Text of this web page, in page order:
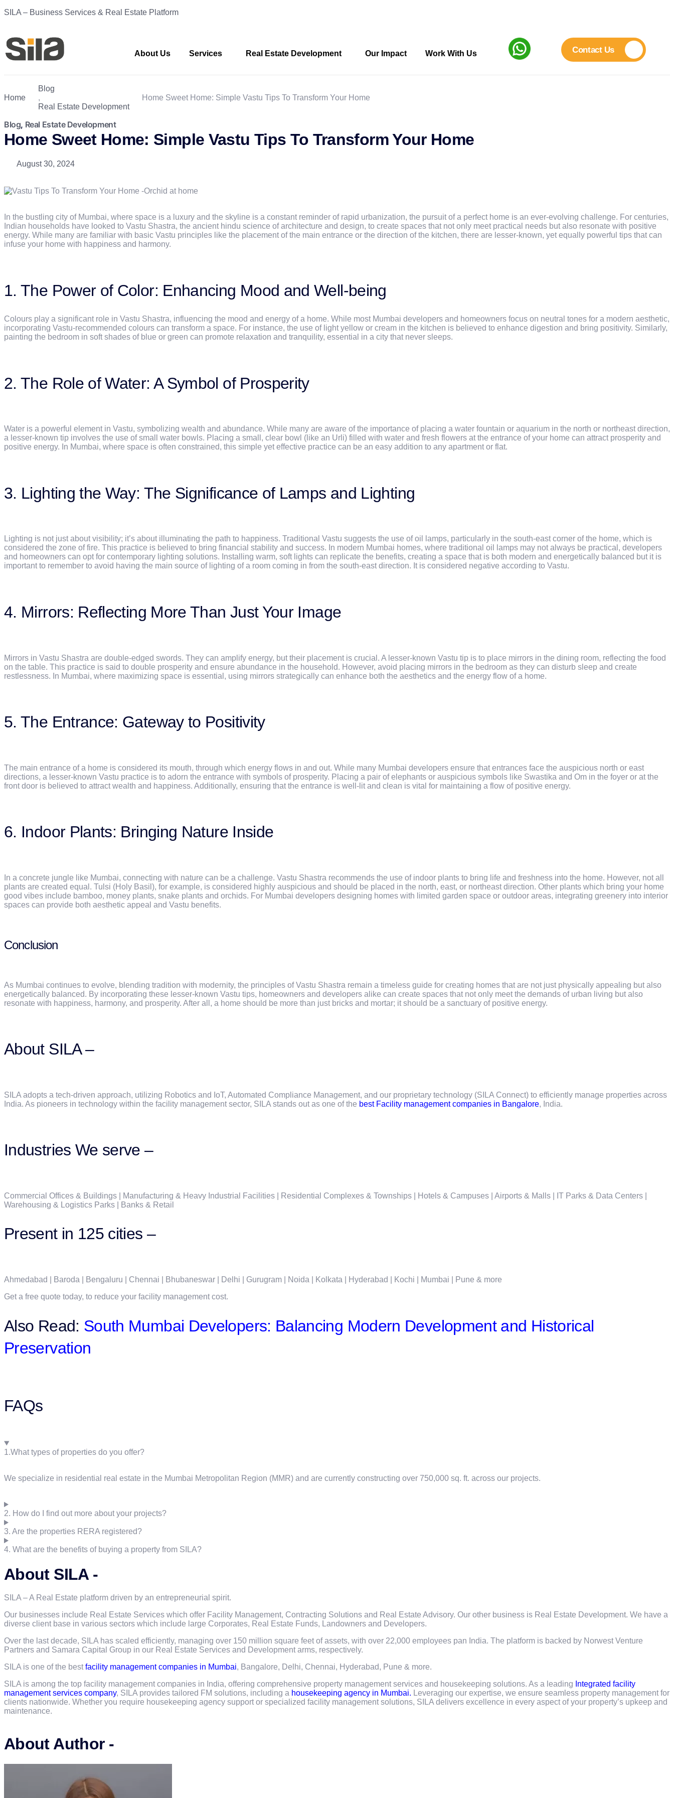
SILA – Business Services & Real Estate Platform
About Us Services Real Estate Development Our Impact Work With Us Contact Us
Home
Blog
,
Real Estate Development
Home Sweet Home: Simple Vastu Tips To Transform Your Home
Blog, Real Estate Development
Home Sweet Home: Simple Vastu Tips To Transform Your Home
August 30, 2024
In the bustling city of Mumbai, where space is a luxury and the skyline is a constant reminder of rapid urbanization, the pursuit of a perfect home is an ever-evolving challenge. For centuries,
Indian households have looked to Vastu Shastra, the ancient hindu science of architecture and design, to create spaces that not only meet practical needs but also resonate with positive
energy. While many are familiar with basic Vastu principles like the placement of the main entrance or the direction of the kitchen, there are lesser-known, yet equally powerful tips that can
infuse your home with happiness and harmony.
1. The Power of Color: Enhancing Mood and Well-being
Colours play a significant role in Vastu Shastra, influencing the mood and energy of a home. While most Mumbai developers and homeowners focus on neutral tones for a modern aesthetic,
incorporating Vastu-recommended colours can transform a space. For instance, the use of light yellow or cream in the kitchen is believed to enhance digestion and bring positivity. Similarly,
painting the bedroom in soft shades of blue or green can promote relaxation and tranquility, essential in a city that never sleeps.
2. The Role of Water: A Symbol of Prosperity
Water is a powerful element in Vastu, symbolizing wealth and abundance. While many are aware of the importance of placing a water fountain or aquarium in the north or northeast direction,
a lesser-known tip involves the use of small water bowls. Placing a small, clear bowl (like an Urli) filled with water and fresh flowers at the entrance of your home can attract prosperity and
positive energy. In Mumbai, where space is often constrained, this simple yet effective practice can be an easy addition to any apartment or flat.
3. Lighting the Way: The Significance of Lamps and Lighting
Lighting is not just about visibility; it’s about illuminating the path to happiness. Traditional Vastu suggests the use of oil lamps, particularly in the south-east corner of the home, which is
considered the zone of fire. This practice is believed to bring financial stability and success. In modern Mumbai homes, where traditional oil lamps may not always be practical, developers
and homeowners can opt for contemporary lighting solutions. Installing warm, soft lights can replicate the benefits, creating a space that is both modern and energetically balanced but it is
important to remember to avoid having the main source of lighting of a room coming in from the south-east direction. It is considered negative according to Vastu.
4. Mirrors: Reflecting More Than Just Your Image
Mirrors in Vastu Shastra are double-edged swords. They can amplify energy, but their placement is crucial. A lesser-known Vastu tip is to place mirrors in the dining room, reflecting the food
on the table. This practice is said to double prosperity and ensure abundance in the household. However, avoid placing mirrors in the bedroom as they can disturb sleep and create
restlessness. In Mumbai, where maximizing space is essential, using mirrors strategically can enhance both the aesthetics and the energy flow of a home.
5. The Entrance: Gateway to Positivity
The main entrance of a home is considered its mouth, through which energy flows in and out. While many Mumbai developers ensure that entrances face the auspicious north or east
directions, a lesser-known Vastu practice is to adorn the entrance with symbols of prosperity. Placing a pair of elephants or auspicious symbols like Swastika and Om in the foyer or at the
front door is believed to attract wealth and happiness. Additionally, ensuring that the entrance is well-lit and clean is vital for maintaining a flow of positive energy.
6. Indoor Plants: Bringing Nature Inside
In a concrete jungle like Mumbai, connecting with nature can be a challenge. Vastu Shastra recommends the use of indoor plants to bring life and freshness into the home. However, not all
plants are created equal. Tulsi (Holy Basil), for example, is considered highly auspicious and should be placed in the north, east, or northeast direction. Other plants which bring your home
good vibes include bamboo, money plants, snake plants and orchids. For Mumbai developers designing homes with limited garden space or outdoor areas, integrating greenery into interior
spaces can provide both aesthetic appeal and Vastu benefits.
Conclusion
As Mumbai continues to evolve, blending tradition with modernity, the principles of Vastu Shastra remain a timeless guide for creating homes that are not just physically appealing but also
energetically balanced. By incorporating these lesser-known Vastu tips, homeowners and developers alike can create spaces that not only meet the demands of urban living but also
resonate with happiness, harmony, and prosperity. After all, a home should be more than just bricks and mortar; it should be a sanctuary of positive energy.
About SILA –
SILA adopts a tech-driven approach, utilizing Robotics and IoT, Automated Compliance Management, and our proprietary technology (SILA Connect) to efficiently manage properties across
India. As pioneers in technology within the facility management sector, SILA stands out as one of the best Facility management companies in Bangalore, India.
Industries We serve –
Commercial Offices & Buildings | Manufacturing & Heavy Industrial Facilities | Residential Complexes & Townships | Hotels & Campuses | Airports & Malls | IT Parks & Data Centers |
Warehousing & Logistics Parks | Banks & Retail
Present in 125 cities –
Ahmedabad | Baroda | Bengaluru | Chennai | Bhubaneswar | Delhi | Gurugram | Noida | Kolkata | Hyderabad | Kochi | Mumbai | Pune & more
Get a free quote today, to reduce your facility management cost.
Also Read: South Mumbai Developers: Balancing Modern Development and Historical
Preservation
FAQs
1.What types of properties do you offer?
We specialize in residential real estate in the Mumbai Metropolitan Region (MMR) and are currently constructing over 750,000 sq. ft. across our projects.
2. How do I find out more about your projects?
3. Are the properties RERA registered?
4. What are the benefits of buying a property from SILA?
About SILA -
SILA – A Real Estate platform driven by an entrepreneurial spirit.
Our businesses include Real Estate Services which offer Facility Management, Contracting Solutions and Real Estate Advisory. Our other business is Real Estate Development. We have a
diverse client base in various sectors which include large Corporates, Real Estate Funds, Landowners and Developers.
Over the last decade, SILA has scaled efficiently, managing over 150 million square feet of assets, with over 22,000 employees pan India. The platform is backed by Norwest Venture
Partners and Samara Capital Group in our Real Estate Services and Development arms, respectively.
SILA is one of the best facility management companies in Mumbai, Bangalore, Delhi, Chennai, Hyderabad, Pune & more.
SILA is among the top facility management companies in India, offering comprehensive property management services and housekeeping solutions. As a leading Integrated facility
management services company, SILA provides tailored FM solutions, including a housekeeping agency in Mumbai. Leveraging our expertise, we ensure seamless property management for
clients nationwide. Whether you require housekeeping agency support or specialized facility management solutions, SILA delivers excellence in every aspect of your property’s upkeep and
maintenance.
About Author -